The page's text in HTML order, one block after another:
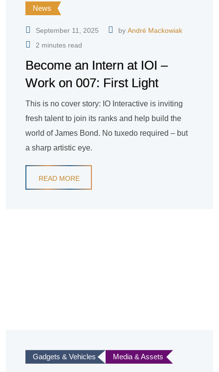
News
September 11, 2025 by André Mackowiak
2 minutes read
Become an Intern at IOI –
Work on 007: First Light
This is no cover story: IO Interactive is inviting
fresh talent to join its ranks and help build the
world of James Bond. No tuxedo required – but
a sharp artistic eye.
READ MORE
Gadgets & Vehicles Media & Assets